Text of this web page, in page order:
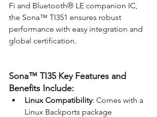
Fi and Bluetooth® LE companion IC,
the Sona™ TI351 ensures robust
performance with easy integration and
global certification.
Sona™ TI35 Key Features and
Benefits Include:
Linux Compatibility: Comes with a
Linux Backports package